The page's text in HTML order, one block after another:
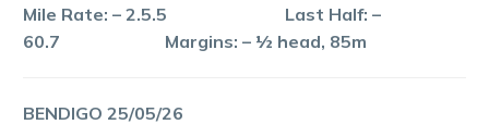
Mile Rate: – 2.5.5 Last Half: –
60.7 Margins: – ½ head, 85m
BENDIGO 25/05/26